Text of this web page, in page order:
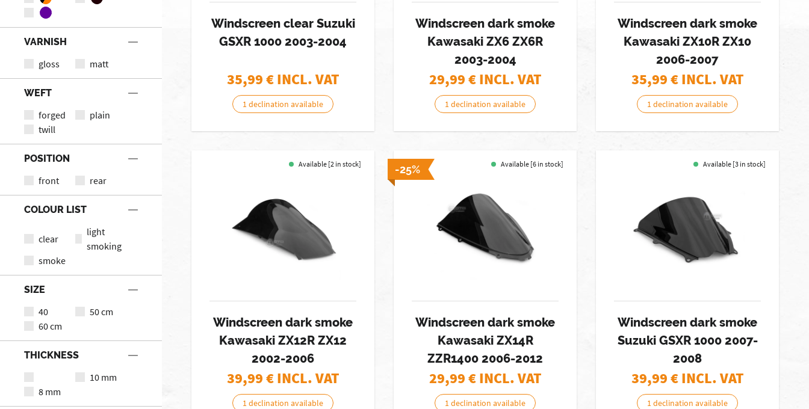
VARNISH
gloss matt
WEFT
forged
plain
twill
POSITION
front rear
COLOUR LIST
clear
light
smoking
smoke
SIZE
40
50 cm
60 cm
THICKNESS
10 mm
8 mm
Windscreen clear Suzuki
GSXR 1000 2003-2004
35,99€ INCL. VAT
1 declination available
Windscreen dark smoke
Kawasaki ZX6 ZX6R
2003-2004
29,99€ INCL. VAT
1 declination available
Windscreen dark smoke
Kawasaki ZX10R ZX10
2006-2007
35,99€ INCL. VAT
1 declination available
Available [2 in stock]
Windscreen dark smoke
Kawasaki ZX12R ZX12
2002-2006
39,99€ INCL. VAT
1 declination available
-25% Available [6 in stock]
Windscreen dark smoke
Kawasaki ZX14R
ZZR1400 2006-2012
29,99€ INCL. VAT
1 declination available
Available [3 in stock]
Windscreen dark smoke
Suzuki GSXR 1000 2007-
2008
39,99€ INCL. VAT
1 declination available